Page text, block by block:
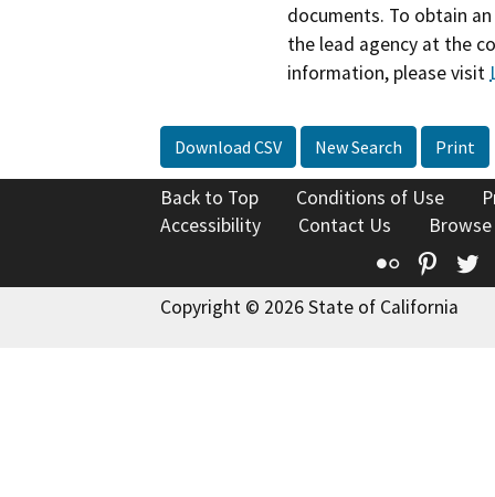
documents. To obtain
the lead agency at the
information, please visit
Download CSV New Search Print
Back to Top Conditions of Use
Accessibility
Contact Us
Flickr
Copyright © 2026 State of California